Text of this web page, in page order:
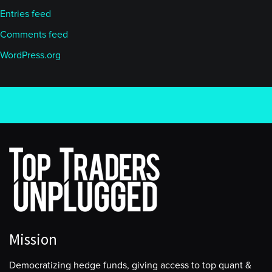
Entries feed
Comments feed
WordPress.org
Mission
Democratizing hedge funds, giving access to top quant &